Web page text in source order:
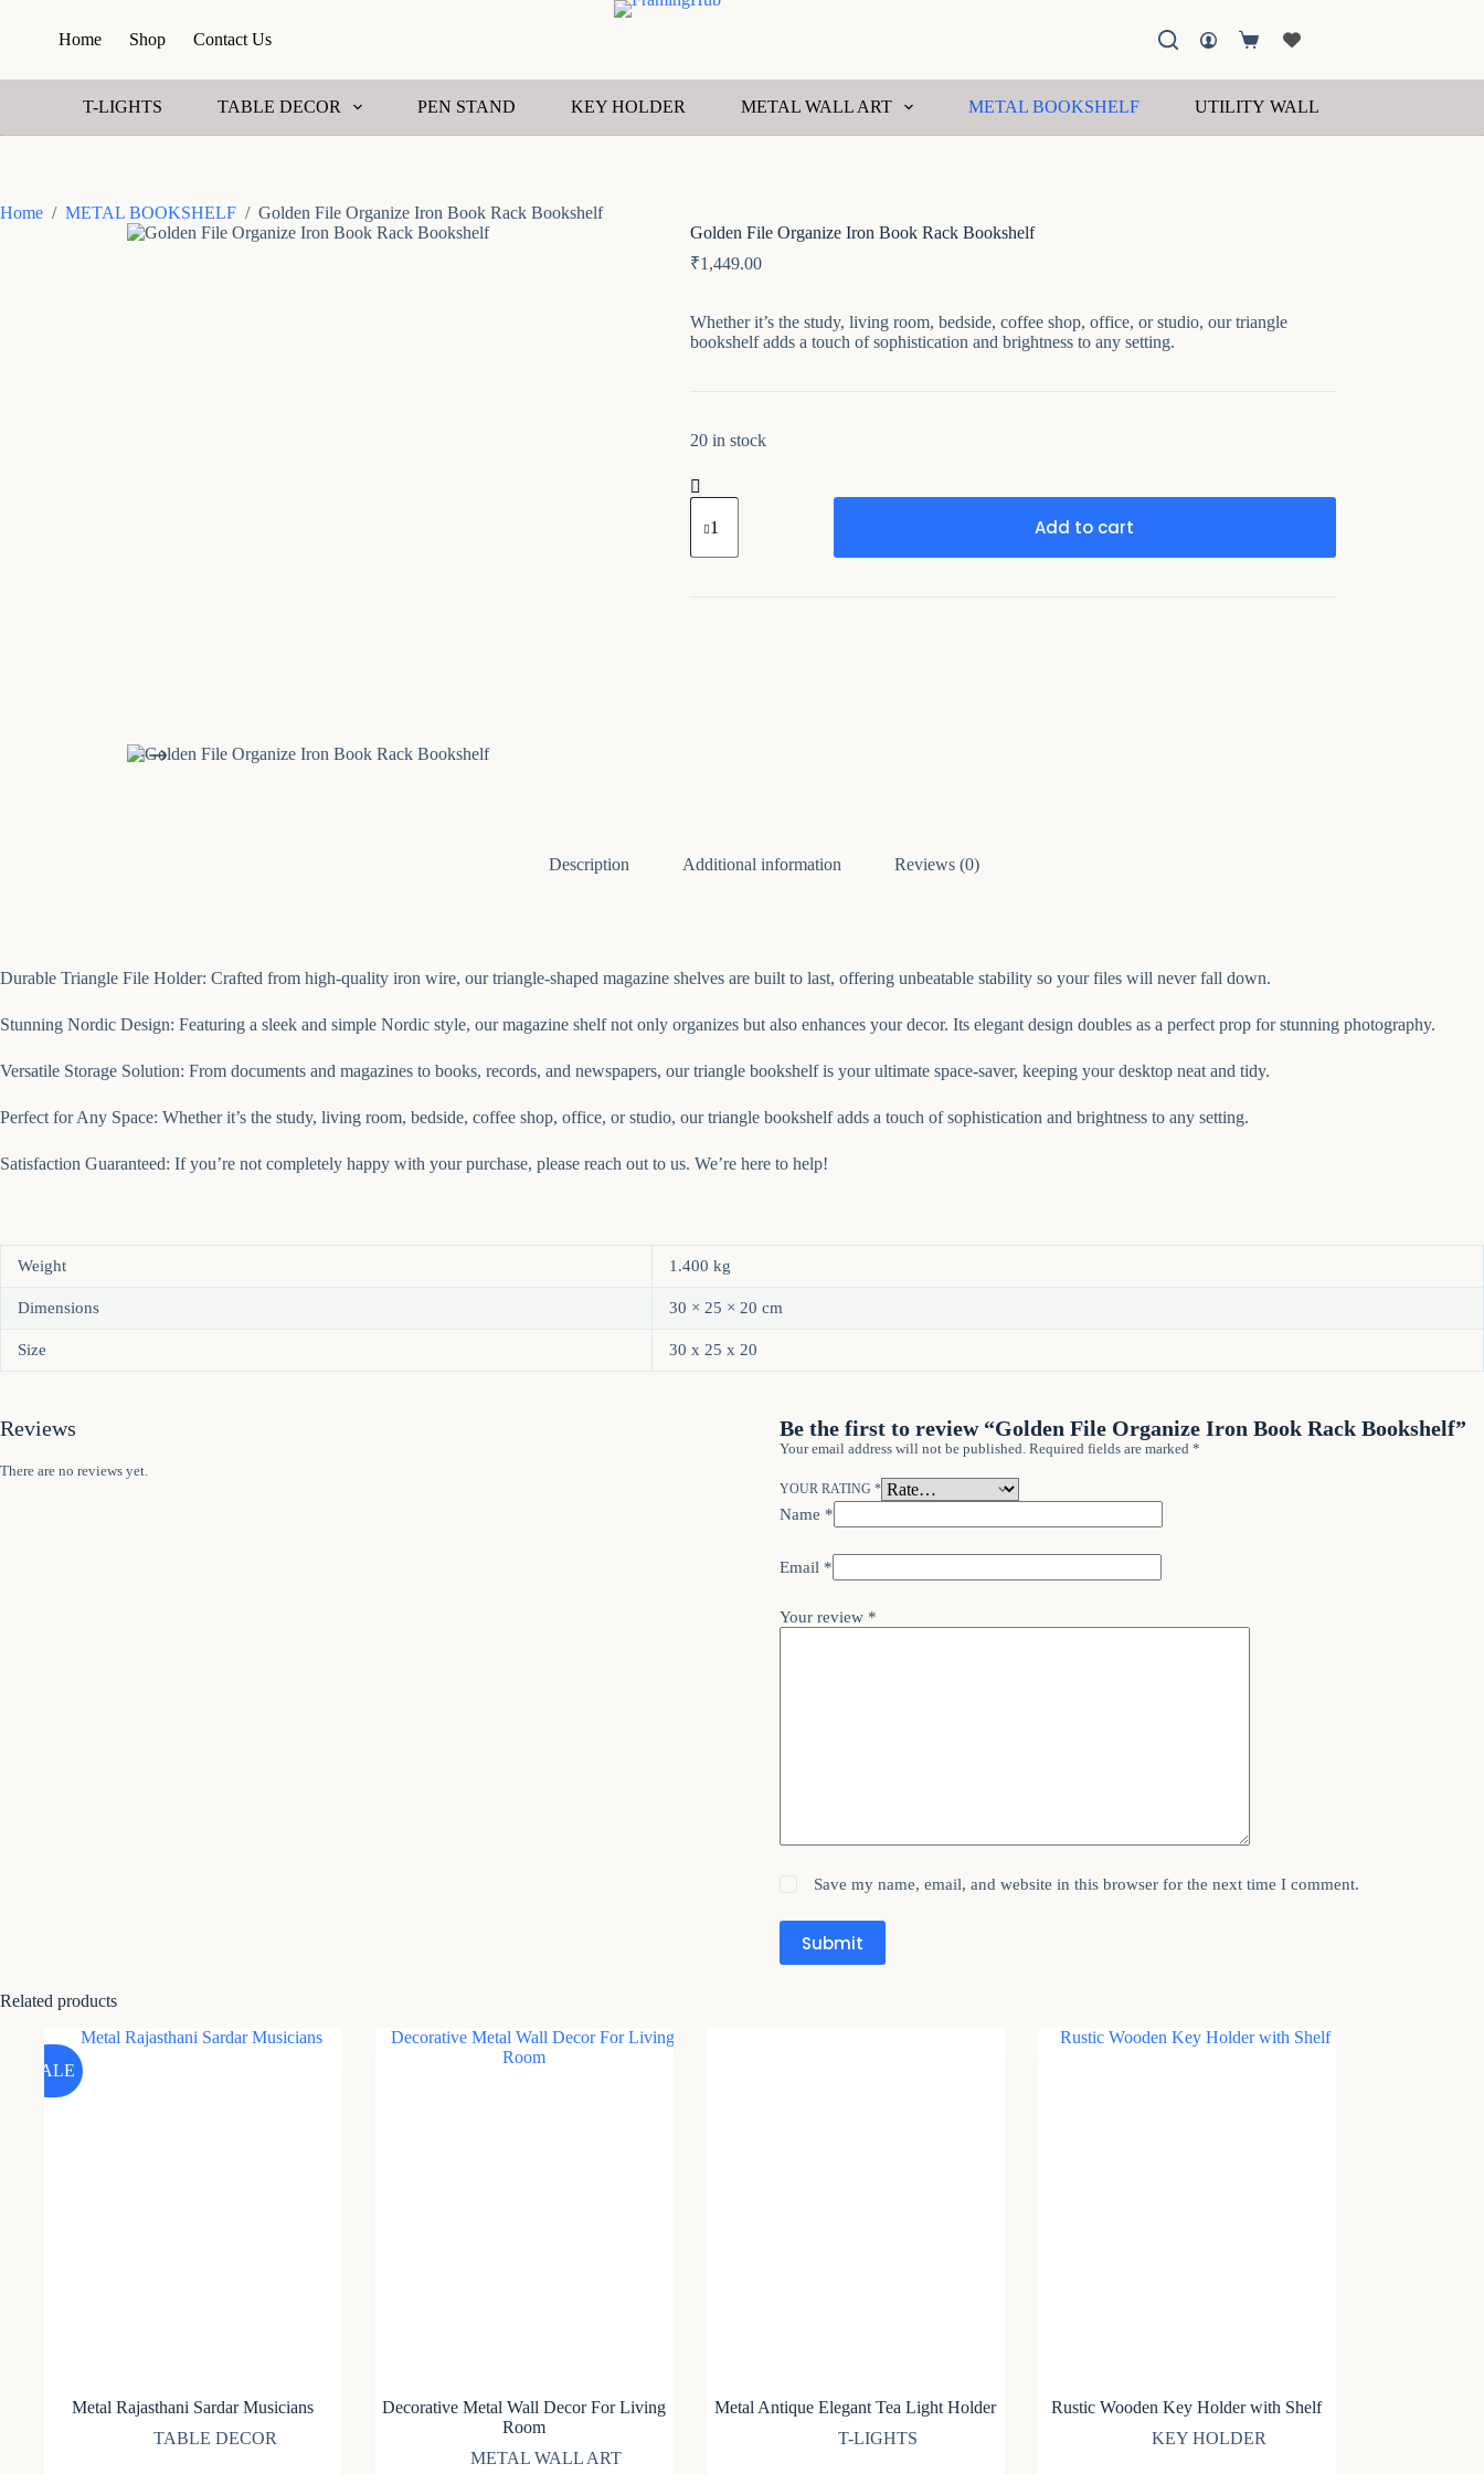
p
c
e
Home Shop Contact Us
Shopping
T-LIGHTS TABLE DECOR PEN STAND KEY HOLDER METAL WALL ART METAL BOOKSHELF UTILITY WALL SHELF
Home / METAL BOOKSHELF / Golden File Organize Iron Book Rack Bookshelf
Golden File Organize Iron Book Rack Bookshelf
₹1,449.00
Whether it’s the study, living room, bedside, coffee shop, office, or studio, our triangle
bookshelf adds a touch of sophistication and brightness to any setting.
20 in stock
Golden
File
Iron
Rack
Add to cart
Description Additional information Reviews (0)
Durable Triangle File Holder: Crafted from high-quality iron wire, our triangle-shaped magazine shelves are built to last, offering unbeatable stability so your files will never fall down.
Stunning Nordic Design: Featuring a sleek and simple Nordic style, our magazine shelf not only organizes but also enhances your decor. Its elegant design doubles as a perfect prop for stunning photography.
Versatile Storage Solution: From documents and magazines to books, records, and newspapers, our triangle bookshelf is your ultimate space-saver, keeping your desktop neat and tidy.
Perfect for Any Space: Whether it’s the study, living room, bedside, coffee shop, office, or studio, our triangle bookshelf adds a touch of sophistication and brightness to any setting.
Satisfaction Guaranteed: If you’re not completely happy with your purchase, please reach out to us. We’re here to help!
Weight 1.400 kg
Dimensions 30 × 25 × 20 cm
Size 30 x 25 x 20
Reviews
There are no reviews yet.
Be the first to review “Golden File Organize Iron Book Rack Bookshelf”
Your email address will not be published. Required fields are marked *
YOUR RATING *
Name *
Email*
Your review *
Save my name, email, and website in this browser for the next time I comment.
Submit
Related products
SALE
Metal Rajasthani Sardar Musicians
TABLE DECOR
Decorative Metal Wall Decor For Living
Room
METAL WALL ART
Metal Antique Elegant Tea Light Holder
T-LIGHTS
Rustic Wooden Key Holder with Shelf
KEY HOLDER